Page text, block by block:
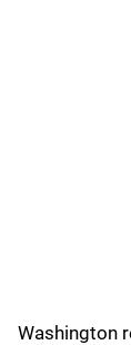
Washington